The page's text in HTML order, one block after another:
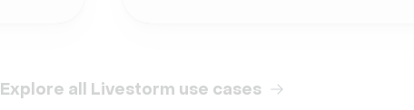
Explore all Livestorm use cases